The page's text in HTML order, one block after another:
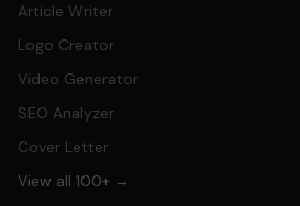
Article Writer
Logo Creator
Video Generator
SEO Analyzer
Cover Letter
View all 100+ →